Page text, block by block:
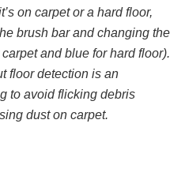
on carpet or a hard floor,
brush bar and changing the
and blue for hard floor).
floor detection is an
to avoid flicking debris
dust on carpet.